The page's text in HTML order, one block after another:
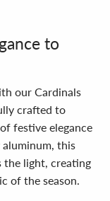
to
our Cardinals
crafted to
festive elegance
this
the light, creating
of the season.